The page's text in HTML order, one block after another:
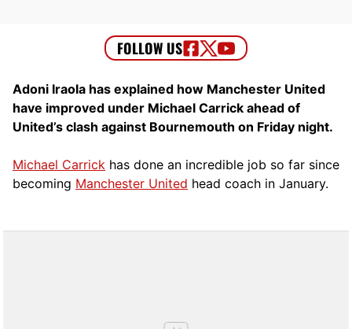
Adoni Iraola has explained how Manchester United
have improved under Michael Carrick ahead of
United’s clash against Bournemouth on Friday night.
Michael Carrick has done an incredible job so far since
becoming Manchester United head coach in January.